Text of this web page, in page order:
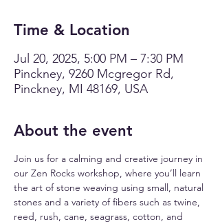
Time & Location
Jul 20, 2025, 5:00 PM – 7:30 PM
Pinckney, 9260 Mcgregor Rd,
Pinckney, MI 48169, USA
About the event
Join us for a calming and creative journey in
our Zen Rocks workshop, where you’ll learn
the art of stone weaving using small, natural
stones and a variety of fibers such as twine,
reed, rush, cane, seagrass, cotton, and